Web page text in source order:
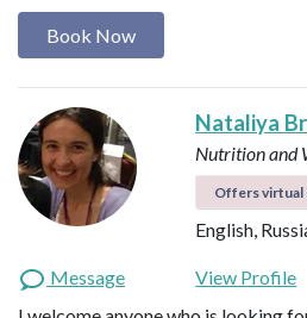
Book Now
Nataliya
Nutrition and
Offers virtual
English,
Message
View Profile